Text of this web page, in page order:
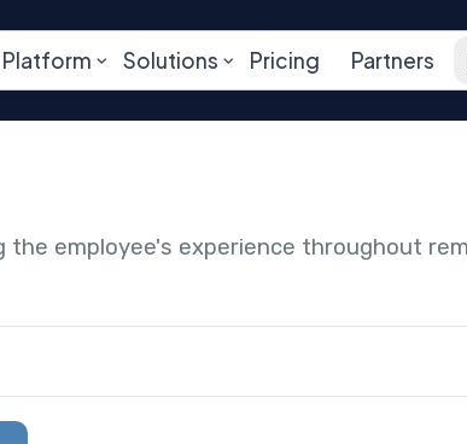
Platform Solutions Pricing Partners
the employee's experience throughout